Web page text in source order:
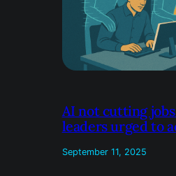
AI not cutting
leaders urged to
September 11, 2025